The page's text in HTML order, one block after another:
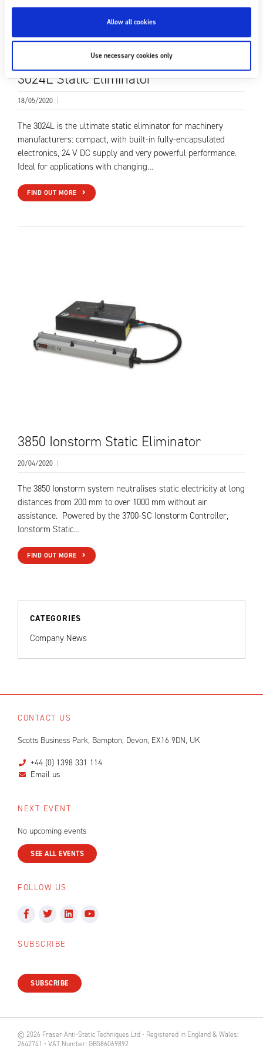
Allow all cookies
Use necessary cookies only
3024L Static Eliminator
18/05/2020
The 3024L is the ultimate static eliminator for machinery
manufacturers: compact, with built-in fully-encapsulated
electronics, 24 V DC supply and very powerful performance.
Ideal for applications with changing…
FIND OUT MORE
3850 Ionstorm Static Eliminator
20/04/2020
The 3850 Ionstorm system neutralises static electricity at long
distances from 200 mm to over 1000 mm without air
assistance. Powered by the 3700-SC Ionstorm Controller,
Ionstorm Static…
FIND OUT MORE
CATEGORIES
Company News
CONTACT US
Scotts Business Park, Bampton, Devon, EX16 9DN, UK
+44 (0) 1398 331 114
Email us
NEXT EVENT
No upcoming events
SEE ALL EVENTS
FOLLOW US
SUBSCRIBE
SUBSCRIBE
© 2026 Fraser Anti-Static Techniques Ltd • Registered in England & Wales:
2642741 • VAT Number: GB586069892